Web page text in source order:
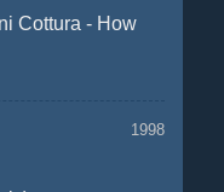
Cottura - How
1998